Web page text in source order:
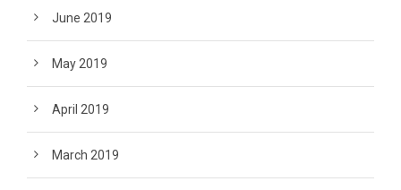
June 2019
May 2019
April 2019
March 2019